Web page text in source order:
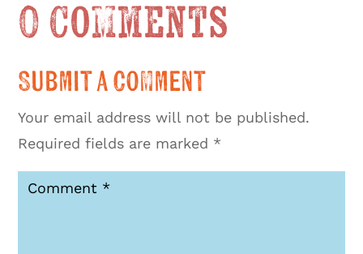
0 Comments
Submit a Comment
Your email address will not be published.
Required fields are marked *